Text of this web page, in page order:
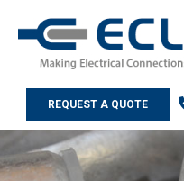
content
REQUEST A QUOTE